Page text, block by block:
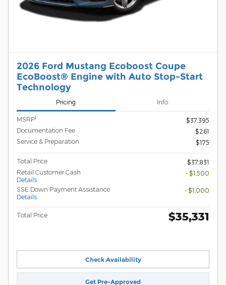
2026 Ford Mustang Ecoboost Coupe
EcoBoost® Engine with Auto Stop-Start
Technology
Pricing Info
MSRP1
$37,395
Documentation Fee
$261
Service & Preparation
$175
Total Price
$37,831
Retail Customer Cash
Details
- $1,500
SSE Down Payment Assistance
Details
- $1,000
Total Price $35,331
Check Availability
Get Pre-Approved